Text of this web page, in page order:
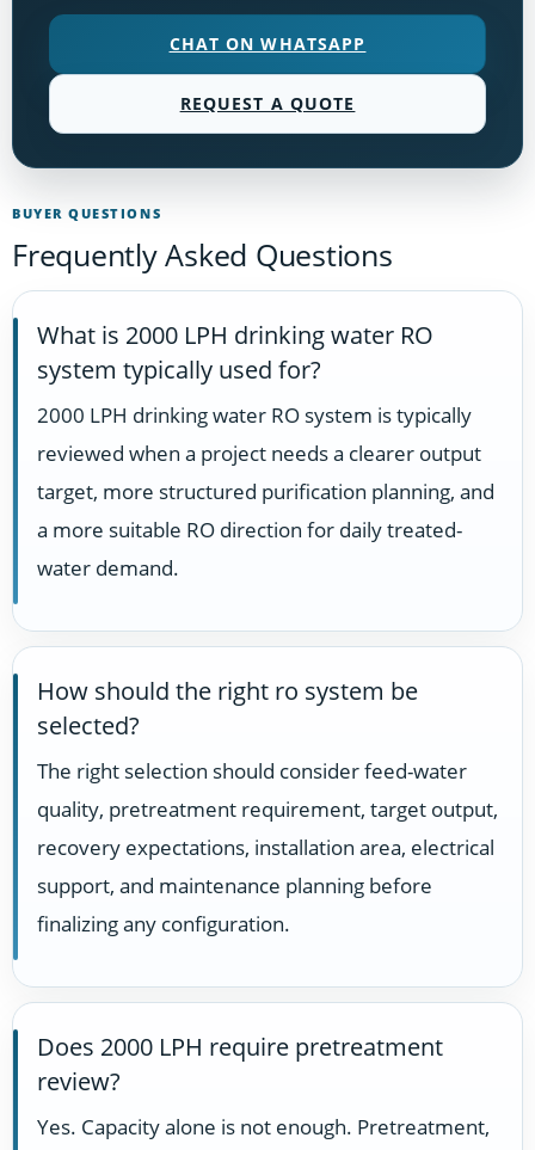
CHAT ON WHATSAPP
REQUEST A QUOTE
BUYER QUESTIONS
Frequently Asked Questions
What is 2000 LPH drinking water RO
system typically used for?
2000 LPH drinking water RO system is typically
reviewed when a project needs a clearer output
target, more structured purification planning, and
a more suitable RO direction for daily treated-
water demand.
How should the right ro system be
selected?
The right selection should consider feed-water
quality, pretreatment requirement, target output,
recovery expectations, installation area, electrical
support, and maintenance planning before
finalizing any configuration.
Does 2000 LPH require pretreatment
review?
Yes. Capacity alone is not enough. Pretreatment,